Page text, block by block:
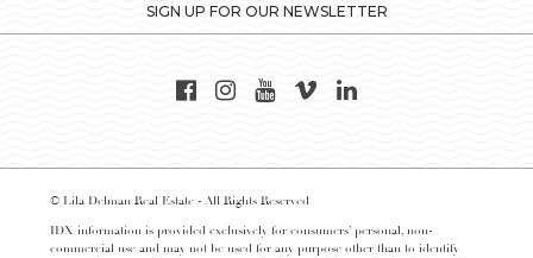
SIGN UP FOR OUR NEWSLETTER
© Lila Delman Real Estate - All Rights Reserved
IDX information is provided exclusively for consumers’ personal, non-
commercial use and may not be used for any purpose other than to identify